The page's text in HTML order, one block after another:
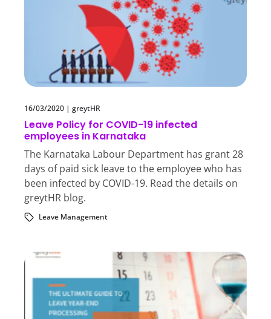
16/03/2020 | greytHR
Leave Policy for COVID-19 infected
employees in Karnataka
The Karnataka Labour Department has grant 28
days of paid sick leave to the employee who has
been infected by COVID-19. Read the details on
greytHR blog.
Leave Management